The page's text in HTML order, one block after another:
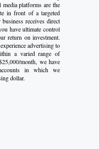
media platforms are the
in front of a targeted
receives direct
have ultimate control
return on investment.
advertising to
a varied range of
month, we have
in which we
dollar.